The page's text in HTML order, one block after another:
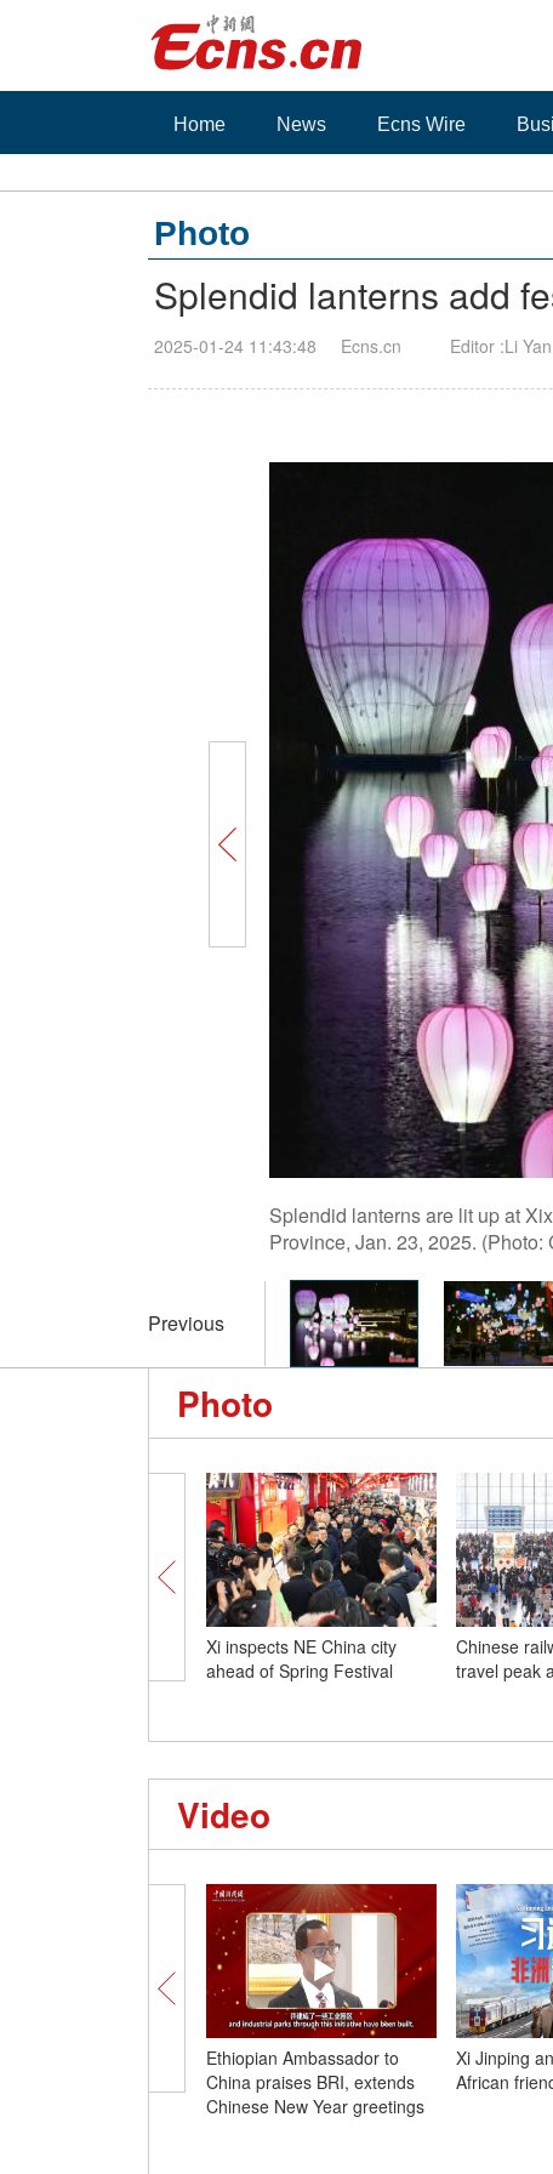
Home News Ecns Wire
Photo
Splendid lanterns add
2025-01-24 11:43:48 Ecns.cn Editor :Li Yan
Splendid lanterns are lit up at
Province, Jan. 23, 2025.
Previous
Photo
Xi inspects NE China city
ahead of Spring Festival
Chinese
travel peak
Video
Ethiopian Ambassador to
China praises BRI, extends
Chinese New Year greetings
Xi Jinping
African